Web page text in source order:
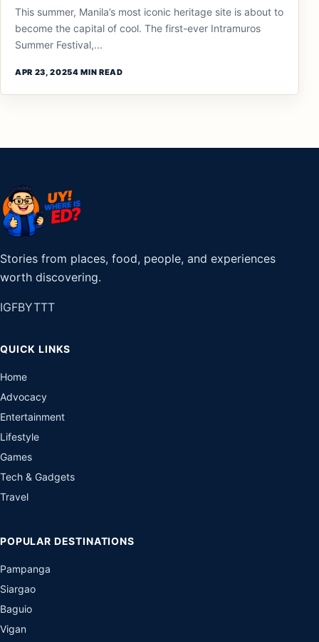
This summer, Manila’s most iconic heritage site is about to
become the capital of cool. The first-ever Intramuros
Summer Festival,...
APR 23, 20254 MIN READ
Stories from places, food, people, and experiences
worth discovering.
IGFBYTTT
QUICK LINKS
Home
Advocacy
Entertainment
Lifestyle
Games
Tech & Gadgets
Travel
POPULAR DESTINATIONS
Pampanga
Siargao
Baguio
Vigan